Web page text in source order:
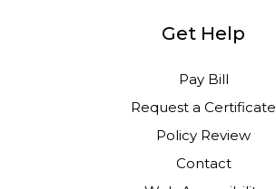
Get Help
Pay Bill
Request a Certificate
Policy Review
Contact